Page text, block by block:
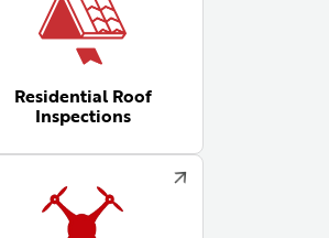
Residential Roof
Inspections